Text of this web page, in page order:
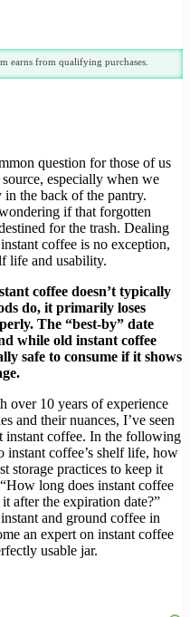
earns from qualifying purchases.
question for those of us
especially when we
the back of the pantry.
if that forgotten
for the trash. Dealing
coffee is no exception,
life and usability.
coffee doesn’t typically
do, it primarily loses
The “best-by” date
while old instant coffee
safe to consume if it shows
over 10 years of experience
and their nuances, I’ve seen
instant coffee. In the following
instant coffee’s shelf life, how
storage practices to keep it
long does instant coffee
after the expiration date?”
and ground coffee in
an expert on instant coffee
usable jar.